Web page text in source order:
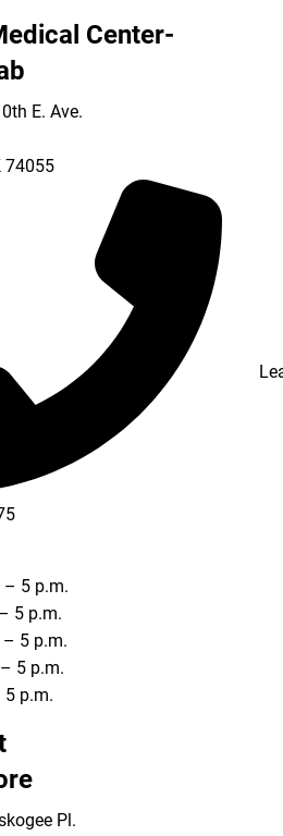
Center-
E. Ave.
74055
– 5 p.m.
5 p.m.
– 5 p.m.
5 p.m.
5 p.m.
Pl.